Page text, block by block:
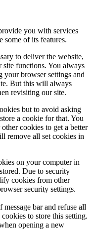
you with services
some of its features.
to deliver the website,
functions. You always
your browser settings and
But this will always
revisiting our site.
but to avoid asking
a cookie for that. You
cookies to get a better
remove all set cookies in
on your computer in
Due to security
cookies from other
security settings.
bar and refuse all
to store this setting.
opening a new